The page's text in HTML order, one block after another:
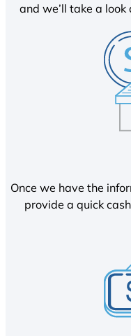
and we’ll take a
Once we have the
provide a quick